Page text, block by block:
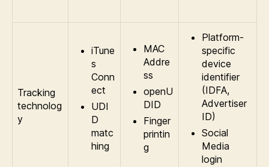
Tracking
technolog
y
iTune
s
Conn
ect
UDI
D
matc
hing
MAC
Addre
ss
openU
DID
Finger
printin
g
Platform-
specific
device
identifier
(IDFA,
Advertiser
ID)
Social
Media
login